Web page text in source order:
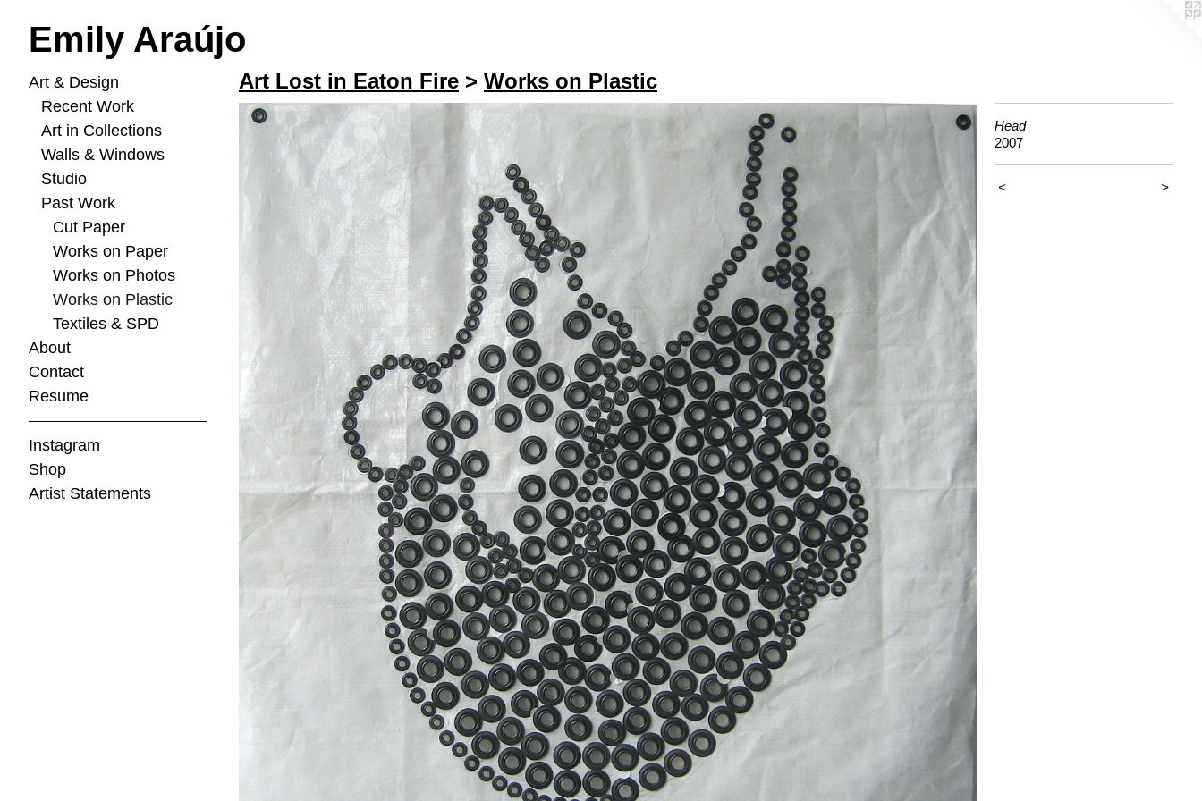
Emily Araújo
Art & Design
Recent Work
Art in Collections
Walls & Windows
Studio
Past Work
Cut Paper
Works on Paper
Works on Photos
Works on Plastic
Textiles & SPD
About
Contact
Resume
Instagram
Shop
Artist Statements
Art Lost in Eaton Fire > Works on Plastic
Head
2007
< >